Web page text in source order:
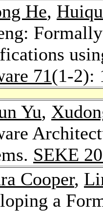
He,
71(1-2):
Yu,
SEKE
Cooper,
a